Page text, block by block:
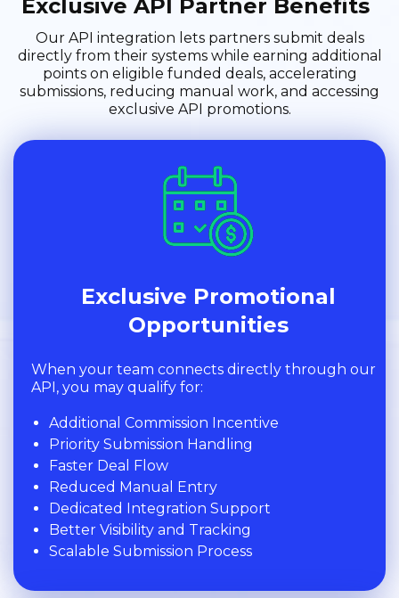
Exclusive API Partner Benefits
Our API integration lets partners submit deals
directly from their systems while earning additional
points on eligible funded deals, accelerating
submissions, reducing manual work, and accessing
exclusive API promotions.
Exclusive Promotional
Opportunities
When your team connects directly through our
API, you may qualify for:
Additional Commission Incentive
Priority Submission Handling
Faster Deal Flow
Reduced Manual Entry
Dedicated Integration Support
Better Visibility and Tracking
Scalable Submission Process